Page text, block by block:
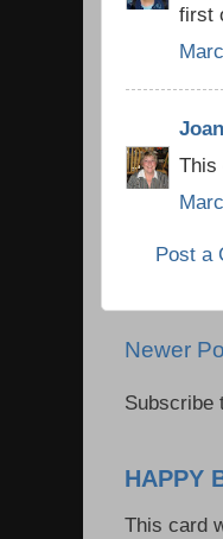
first
This
Post a
Newer
Subscribe
HAPPY
This card